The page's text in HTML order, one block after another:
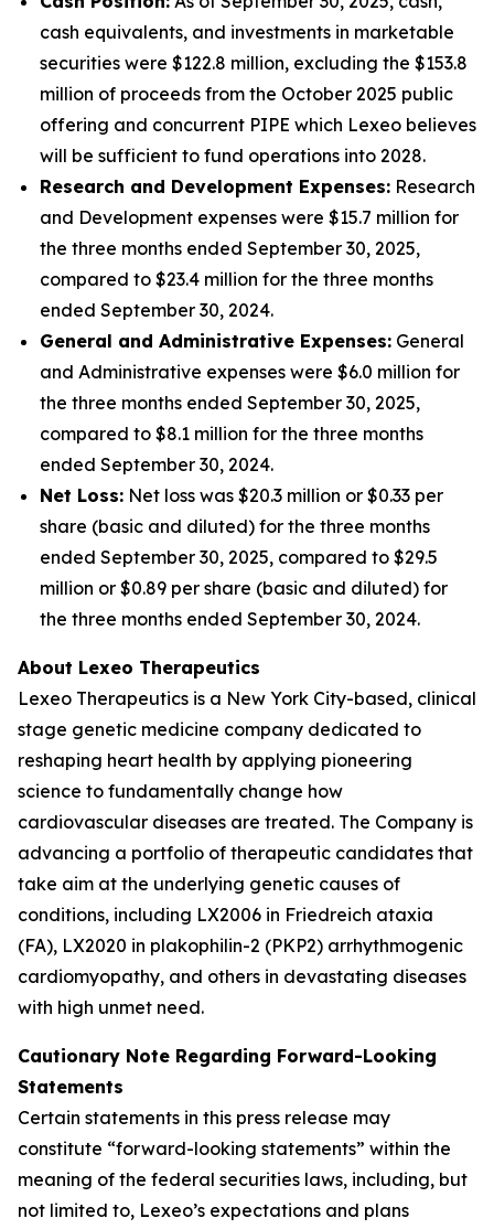
cash equivalents, and investments in marketable
securities were $122.8 million, excluding the $153.8
million of proceeds from the October 2025 public
offering and concurrent PIPE which Lexeo believes
will be sufficient to fund operations into 2028.
Research and Development Expenses: Research
and Development expenses were $15.7 million for
the three months ended September 30, 2025,
compared to $23.4 million for the three months
ended September 30, 2024.
General and Administrative Expenses: General
and Administrative expenses were $6.0 million for
the three months ended September 30, 2025,
compared to $8.1 million for the three months
ended September 30, 2024.
Net Loss: Net loss was $20.3 million or $0.33 per
share (basic and diluted) for the three months
ended September 30, 2025, compared to $29.5
million or $0.89 per share (basic and diluted) for
the three months ended September 30, 2024.
About Lexeo Therapeutics
Lexeo Therapeutics is a New York City-based, clinical
stage genetic medicine company dedicated to
reshaping heart health by applying pioneering
science to fundamentally change how
cardiovascular diseases are treated. The Company is
advancing a portfolio of therapeutic candidates that
take aim at the underlying genetic causes of
conditions, including LX2006 in Friedreich ataxia
(FA), LX2020 in plakophilin-2 (PKP2) arrhythmogenic
cardiomyopathy, and others in devastating diseases
with high unmet need.
Cautionary Note Regarding Forward-Looking
Statements
Certain statements in this press release may
constitute “forward-looking statements” within the
meaning of the federal securities laws, including, but
not limited to, Lexeo’s expectations and plans